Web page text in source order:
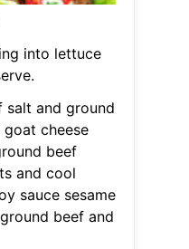
into lettuce
salt and ground
cheese
beef
and cool
sauce sesame
beef and